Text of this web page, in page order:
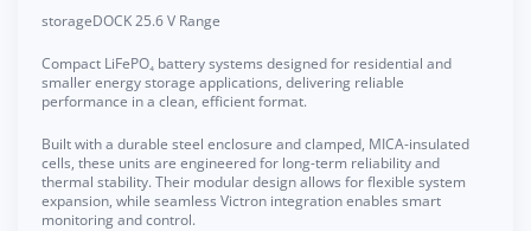
storageDOCK 25.6 V Range
Compact LiFePO₄ battery systems designed for residential and
smaller energy storage applications, delivering reliable
performance in a clean, efficient format.
Built with a durable steel enclosure and clamped, MICA-insulated
cells, these units are engineered for long-term reliability and
thermal stability. Their modular design allows for flexible system
expansion, while seamless Victron integration enables smart
monitoring and control.